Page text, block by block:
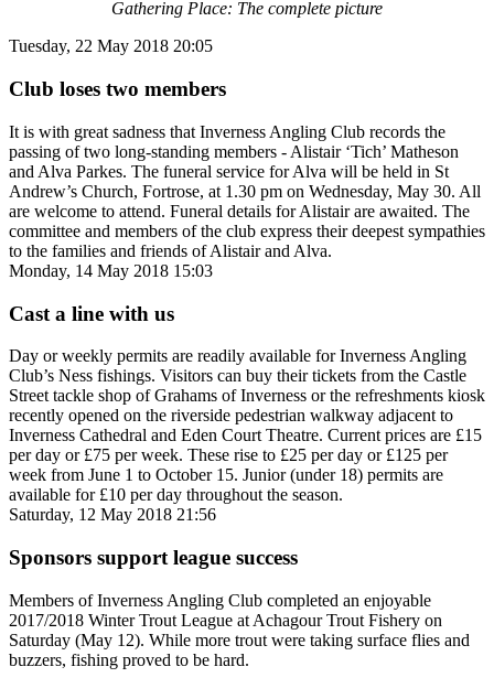
Gathering Place: The complete picture
Tuesday, 22 May 2018 20:05
Club loses two members
It is with great sadness that Inverness Angling Club records the
passing of two long-standing members - Alistair ‘Tich’ Matheson
and Alva Parkes. The funeral service for Alva will be held in St
Andrew’s Church, Fortrose, at 1.30 pm on Wednesday, May 30. All
are welcome to attend. Funeral details for Alistair are awaited. The
committee and members of the club express their deepest sympathies
to the families and friends of Alistair and Alva.
Monday, 14 May 2018 15:03
Cast a line with us
Day or weekly permits are readily available for Inverness Angling
Club’s Ness fishings. Visitors can buy their tickets from the Castle
Street tackle shop of Grahams of Inverness or the refreshments kiosk
recently opened on the riverside pedestrian walkway adjacent to
Inverness Cathedral and Eden Court Theatre. Current prices are £15
per day or £75 per week. These rise to £25 per day or £125 per
week from June 1 to October 15. Junior (under 18) permits are
available for £10 per day throughout the season.
Saturday, 12 May 2018 21:56
Sponsors support league success
Members of Inverness Angling Club completed an enjoyable
2017/2018 Winter Trout League at Achagour Trout Fishery on
Saturday (May 12). While more trout were taking surface flies and
buzzers, fishing proved to be hard.